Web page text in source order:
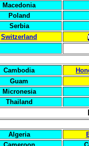
Macedonia
Poland
Serbia
Switzerland
Cambodia
Guam
Micronesia
Thailand
Algeria